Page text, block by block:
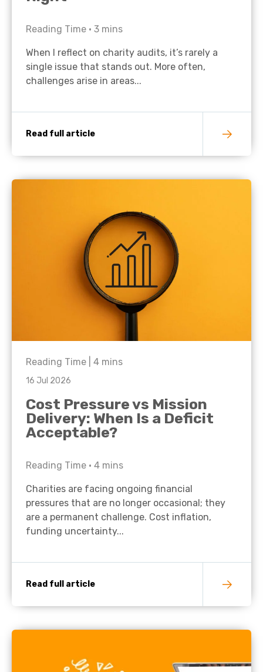
Reading Time • 3 mins
When I reflect on charity audits, it’s rarely a
single issue that stands out. More often,
challenges arise in areas...
Read full article
Reading Time | 4 mins
16 Jul 2026
Cost Pressure vs Mission
Delivery: When Is a Deficit
Acceptable?
Reading Time • 4 mins
Charities are facing ongoing financial
pressures that are no longer occasional; they
are a permanent challenge. Cost inflation,
funding uncertainty...
Read full article